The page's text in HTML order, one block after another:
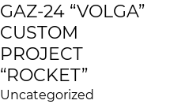
GAZ-24 “VOLGA”
CUSTOM
PROJECT
“ROCKET”
Uncategorized